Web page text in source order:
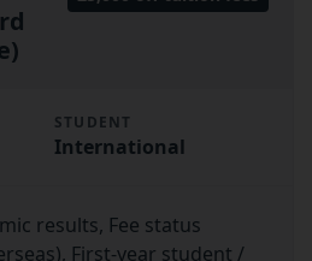
STUDENT
International
results, Fee status
First-year student /